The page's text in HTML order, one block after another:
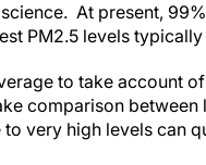
At present,
PM2.5 levels
to take account
comparison
very high levels can